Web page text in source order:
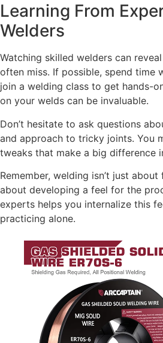
Learning From
Welders
Watching skilled welders can
often miss. If possible, spend time
join a welding class to get hands-
on your welds can be invaluable.
Don’t hesitate to ask questions
and approach to tricky joints. You
tweaks that make a big difference
Remember, welding isn’t just about
about developing a feel for the
experts helps you internalize this
practicing alone.